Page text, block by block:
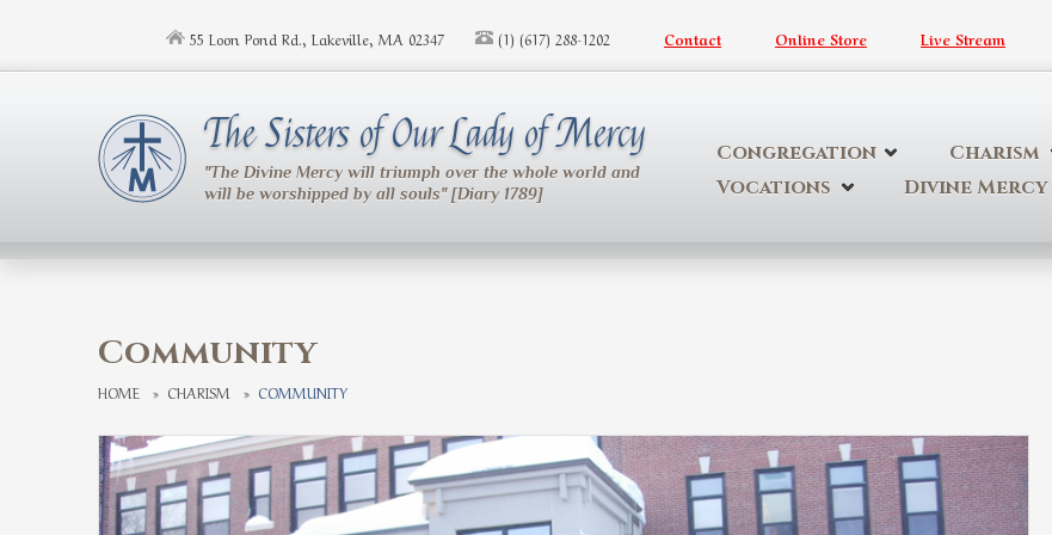
55 Loon Pond Rd., Lakeville, MA 02347 (1) (617) 288-1202 Contact Online Store Live Stream
The Sisters of Our Lady of Mercy
"The Divine Mercy will triumph over the whole world and
will be worshipped by all souls" [Diary 1789]
Congregation Charism
Vocations
Divine Mercy
Community
HOME » CHARISM » COMMUNITY